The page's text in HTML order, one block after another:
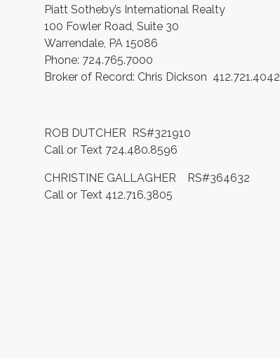
Piatt Sotheby’s International Realty
100 Fowler Road, Suite 30
Warrendale, PA 15086
Phone: 724.765.7000
Broker of Record: Chris Dickson 412.721.4042
ROB DUTCHER RS#321910
Call or Text 724.480.8596
CHRISTINE GALLAGHER RS#364632
Call or Text 412.716.3805